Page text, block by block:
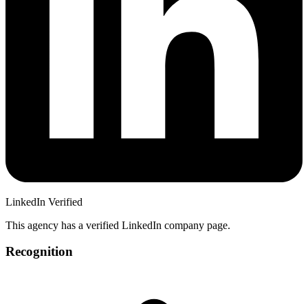
LinkedIn Verified
This agency has a verified LinkedIn company page.
Recognition